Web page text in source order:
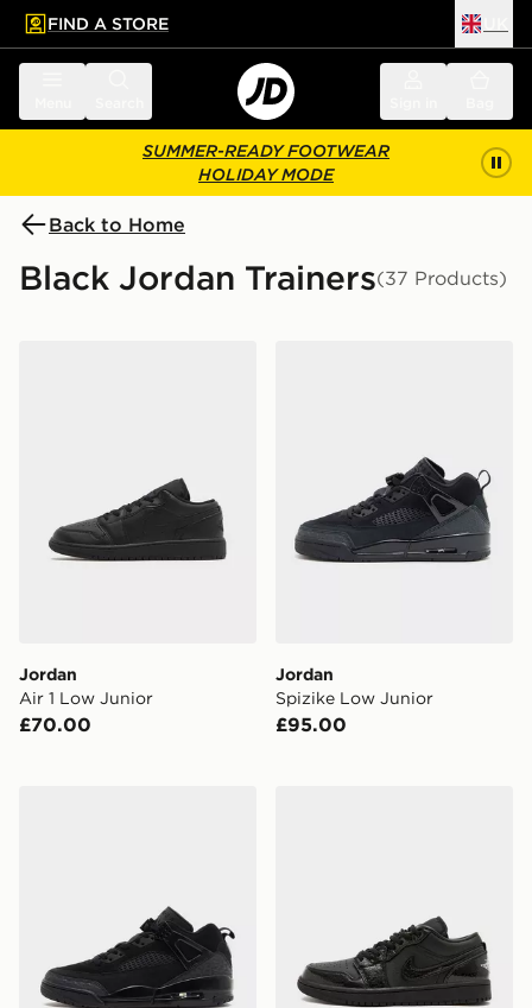
main content
Skip footer
FIND A STORE
SUMMER-READY FOOTWEAR
HOLIDAY MODE
Back to Home
Black Jordan Trainers(37 Products)
Jordan
Air 1 Low Junior
£70.00
Jordan
Spizike Low Junior
£95.00